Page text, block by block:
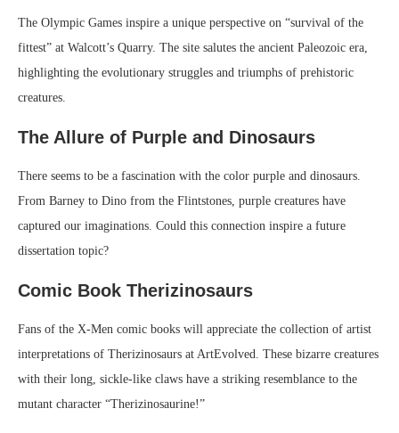
The Olympic Games inspire a unique perspective on “survival of the
fittest” at Walcott’s Quarry. The site salutes the ancient Paleozoic era,
highlighting the evolutionary struggles and triumphs of prehistoric
creatures.
The Allure of Purple and Dinosaurs
There seems to be a fascination with the color purple and dinosaurs.
From Barney to Dino from the Flintstones, purple creatures have
captured our imaginations. Could this connection inspire a future
dissertation topic?
Comic Book Therizinosaurs
Fans of the X-Men comic books will appreciate the collection of artist
interpretations of Therizinosaurs at ArtEvolved. These bizarre creatures
with their long, sickle-like claws have a striking resemblance to the
mutant character “Therizinosaurine!”